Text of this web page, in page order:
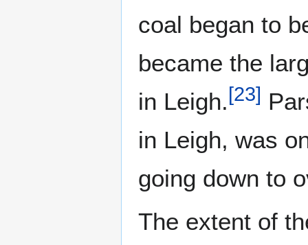
coal began to
became the
in Leigh.[23]
in Leigh, was
going down to
The extent of